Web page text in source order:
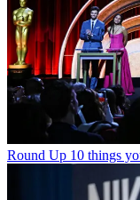
Round Up 10 things